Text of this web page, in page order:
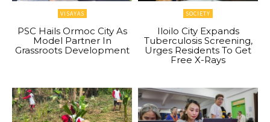
VISAYAS
PSC Hails Ormoc City As
Model Partner In
Grassroots Development
SOCIETY
Iloilo City Expands
Tuberculosis Screening,
Urges Residents To Get
Free X-Rays